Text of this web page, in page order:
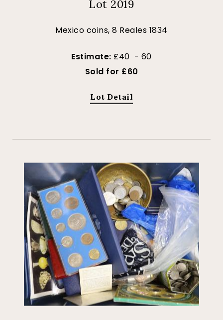
Lot 2019
Mexico coins, 8 Reales 1834
Estimate: £40 - 60
Sold for £60
Lot Detail